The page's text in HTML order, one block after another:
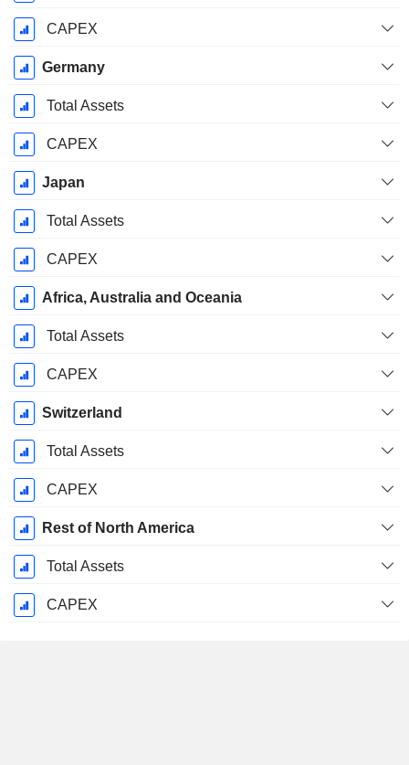
CAPEX
Germany
Total Assets
CAPEX
Japan
Total Assets
CAPEX
Africa, Australia and Oceania
Total Assets
CAPEX
Switzerland
Total Assets
CAPEX
Rest of North America
Total Assets
CAPEX